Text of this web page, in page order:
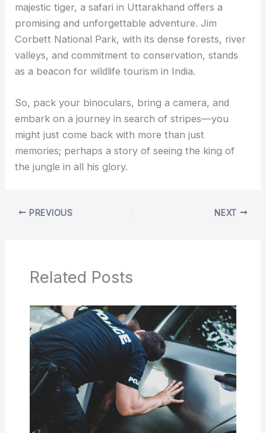
majestic tiger, a safari in Uttarakhand offers a
promising and unforgettable adventure. Jim
Corbett National Park, with its dense forests, river
valleys, and commitment to conservation, stands
as a beacon for wildlife tourism in India.
So, pack your binoculars, bring a camera, and
embark on a journey in search of stripes—you
might just come back with more than just
memories; perhaps a story of seeing the king of
the jungle in all his glory.
PREVIOUS NEXT
Related Posts